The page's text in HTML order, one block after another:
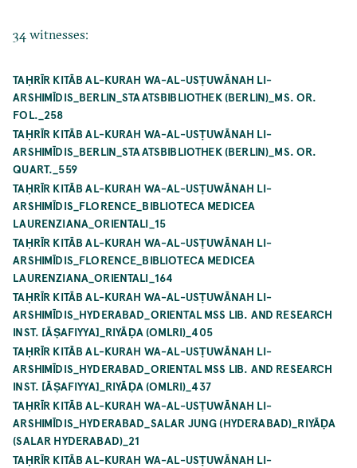
34 witnesses:
TAḤRĪR KITĀB AL-KURAH WA-AL-USṬUWĀNAH LI-
ARSHIMĪDIS_BERLIN_STAATSBIBLIOTHEK (BERLIN)_MS. OR.
FOL._258
TAḤRĪR KITĀB AL-KURAH WA-AL-USṬUWĀNAH LI-
ARSHIMĪDIS_BERLIN_STAATSBIBLIOTHEK (BERLIN)_MS. OR.
QUART._559
TAḤRĪR KITĀB AL-KURAH WA-AL-USṬUWĀNAH LI-
ARSHIMĪDIS_FLORENCE_BIBLIOTECA MEDICEA
LAURENZIANA_ORIENTALI_15
TAḤRĪR KITĀB AL-KURAH WA-AL-USṬUWĀNAH LI-
ARSHIMĪDIS_FLORENCE_BIBLIOTECA MEDICEA
LAURENZIANA_ORIENTALI_164
TAḤRĪR KITĀB AL-KURAH WA-AL-USṬUWĀNAH LI-
ARSHIMĪDIS_HYDERABAD_ORIENTAL MSS LIB. AND RESEARCH
INST. [ĀṢAFIYYA]_RIYĀḌA (OMLRI)_405
TAḤRĪR KITĀB AL-KURAH WA-AL-USṬUWĀNAH LI-
ARSHIMĪDIS_HYDERABAD_ORIENTAL MSS LIB. AND RESEARCH
INST. [ĀṢAFIYYA]_RIYĀḌA (OMLRI)_437
TAḤRĪR KITĀB AL-KURAH WA-AL-USṬUWĀNAH LI-
ARSHIMĪDIS_HYDERABAD_SALAR JUNG (HYDERABAD)_RIYĀḌA
(SALAR HYDERABAD)_21
TAḤRĪR KITĀB AL-KURAH WA-AL-USṬUWĀNAH LI-